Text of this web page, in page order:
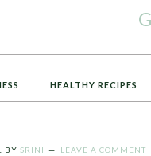
HEALTHY RECIPES
BY SRINI LEAVE A COMMENT